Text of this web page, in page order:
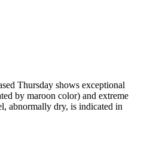
Thursday shows exceptional
by maroon color) and extreme
abnormally dry, is indicated in